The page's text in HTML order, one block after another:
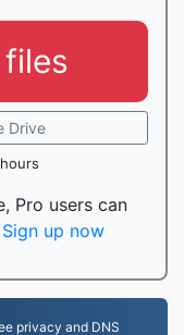
Drive
Pro users can
Sign up now
privacy and DNS